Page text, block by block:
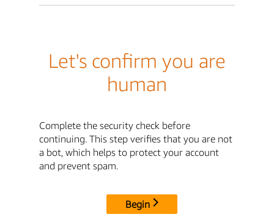
Let's confirm you are
human
Complete the security check before
continuing. This step verifies that you are not
a bot, which helps to protect your account
and prevent spam.
Begin